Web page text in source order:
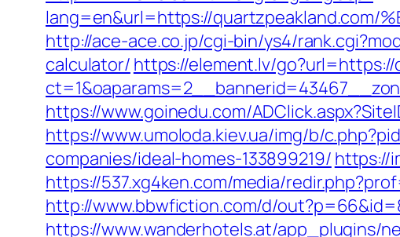
lang=en&url=https://quartzpeakland.com/
http://ace-ace.co.jp/cgi-bin/ys4/
calculator/ https://element.lv/
https://www.goinedu.com/
https://www.umoloda.kiev.ua/img/b/
companies/ideal-homes-133899219/ https://
https://537.xg4ken.com/media/
http://www.bbwfiction.com/d/
https://www.wanderhotels.at/app_plugins/